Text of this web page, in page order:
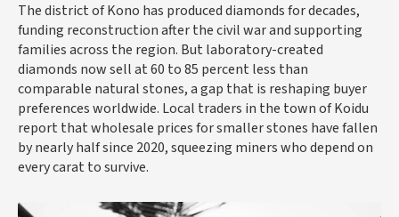
The district of Kono has produced diamonds for decades,
funding reconstruction after the civil war and supporting
families across the region. But laboratory-created
diamonds now sell at 60 to 85 percent less than
comparable natural stones, a gap that is reshaping buyer
preferences worldwide. Local traders in the town of Koidu
report that wholesale prices for smaller stones have fallen
by nearly half since 2020, squeezing miners who depend on
every carat to survive.